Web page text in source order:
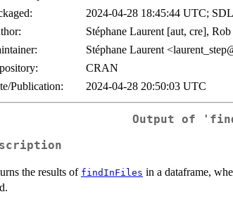
2024-04-28 18:45:44 UTC;
Stéphane Laurent [aut, cre],
Stéphane Laurent
CRAN
Publication:
2024-04-28 20:50:03 UTC
Output of
the results of findInFiles in a dataframe,